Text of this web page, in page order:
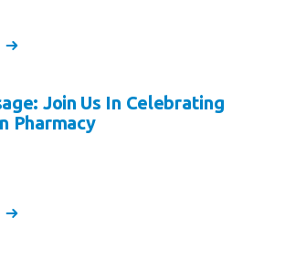
Join Us In Celebrating
Pharmacy